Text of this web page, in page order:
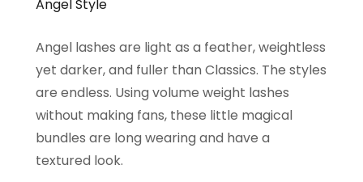
Angel Style
Angel lashes are light as a feather, weightless
yet darker, and fuller than Classics. The styles
are endless. Using volume weight lashes
without making fans, these little magical
bundles are long wearing and have a
textured look.